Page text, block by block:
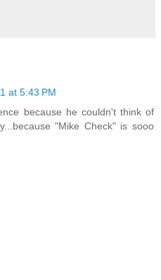
at 5:43 PM
because he couldn't think of
"Mike Check" is sooo